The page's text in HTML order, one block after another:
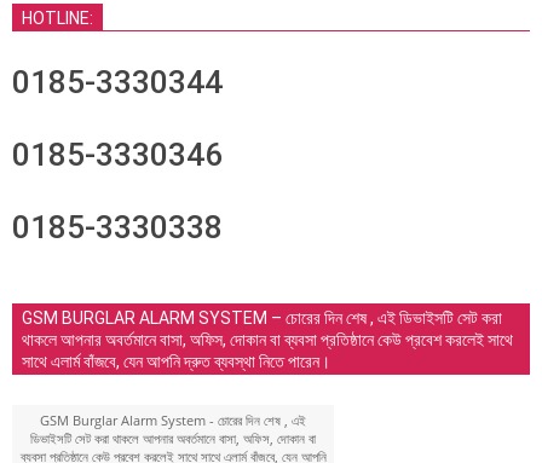
HOTLINE:
0185-3330344
0185-3330346
0185-3330338
GSM BURGLAR ALARM SYSTEM – চোরের দিন শেষ , এই ডিভাইসটি সেট করা
থাকলে আপনার অবর্তমানে বাসা, অফিস, দোকান বা ব্যবসা প্রতিষ্ঠানে কেউ প্রবেশ করলেই সাথে
সাথে এলার্ম বাঁজবে, যেন আপনি দ্রুত ব্যবস্থা নিতে পারেন।
GSM Burglar Alarm System - চোরের দিন শেষ , এই
ডিভাইসটি সেট করা থাকলে আপনার অবর্তমানে বাসা, অফিস, দোকান বা
ব্যবসা প্রতিষ্ঠানে কেউ প্রবেশ করলেই সাথে সাথে এলার্ম বাঁজবে, যেন আপনি